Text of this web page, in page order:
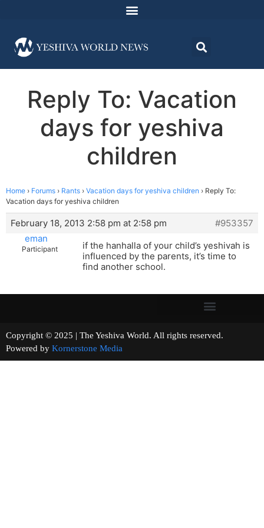
Reply To: Vacation
days for yeshiva
children
Home › Forums › Rants › Vacation days for yeshiva children › Reply To:
Vacation days for yeshiva children
February 18, 2013 2:58 pm at 2:58 pm
#953357
eman
Participant
if the hanhalla of your child’s yeshivah is
influenced by the parents, it’s time to
find another school.
Copyright © 2025 | The Yeshiva World. All rights reserved.
Powered by Kornerstone Media